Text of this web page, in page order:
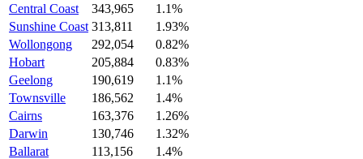
Central Coast
343,965
1.1%
Sunshine Coast 313,811
1.93%
Wollongong
292,054
0.82%
Hobart
205,884
0.83%
Geelong
190,619
1.1%
Townsville
186,562
1.4%
Cairns
163,376
1.26%
Darwin
130,746
1.32%
Ballarat
113,156
1.4%